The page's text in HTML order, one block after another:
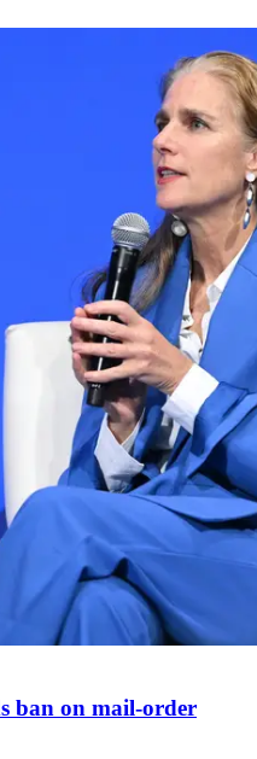
ban on mail-order